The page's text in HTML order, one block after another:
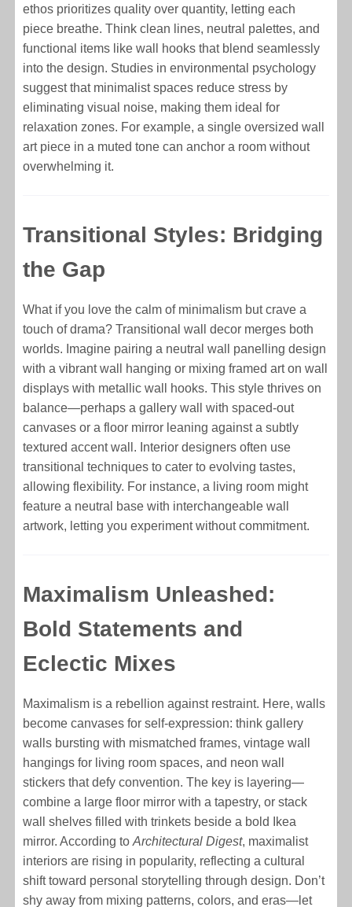
ethos prioritizes quality over quantity, letting each
piece breathe. Think clean lines, neutral palettes, and
functional items like wall hooks that blend seamlessly
into the design. Studies in environmental psychology
suggest that minimalist spaces reduce stress by
eliminating visual noise, making them ideal for
relaxation zones. For example, a single oversized wall
art piece in a muted tone can anchor a room without
overwhelming it.
Transitional Styles: Bridging
the Gap
What if you love the calm of minimalism but crave a
touch of drama? Transitional wall decor merges both
worlds. Imagine pairing a neutral wall panelling design
with a vibrant wall hanging or mixing framed art on wall
displays with metallic wall hooks. This style thrives on
balance—perhaps a gallery wall with spaced-out
canvases or a floor mirror leaning against a subtly
textured accent wall. Interior designers often use
transitional techniques to cater to evolving tastes,
allowing flexibility. For instance, a living room might
feature a neutral base with interchangeable wall
artwork, letting you experiment without commitment.
Maximalism Unleashed:
Bold Statements and
Eclectic Mixes
Maximalism is a rebellion against restraint. Here, walls
become canvases for self-expression: think gallery
walls bursting with mismatched frames, vintage wall
hangings for living room spaces, and neon wall
stickers that defy convention. The key is layering—
combine a large floor mirror with a tapestry, or stack
wall shelves filled with trinkets beside a bold Ikea
mirror. According toArchitectural Digest, maximalist
interiors are rising in popularity, reflecting a cultural
shift toward personal storytelling through design. Don’t
shy away from mixing patterns, colors, and eras—let